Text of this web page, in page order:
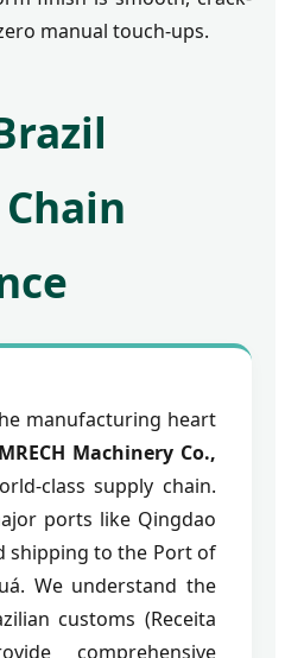
manual touch-ups.
manufacturing heart
Machinery Co.,
class supply chain.
ports like Qingdao
shipping to the Port of
We understand the
customs (Receita
comprehensive